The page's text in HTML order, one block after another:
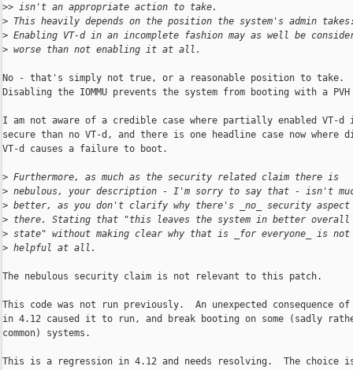
>> isn't an appropriate action to take.
> This heavily depends on the position the system's admin
> Enabling VT-d in an incomplete fashion may as well be
> worse than not enabling it at all.
No - that's simply not true, or a reasonable position to take.
Disabling the IOMMU prevents the system from booting with a PVH
I am not aware of a credible case where partially enabled VT-d
secure than no VT-d, and there is one headline case now where
VT-d causes a failure to boot.
> Furthermore, as much as the security related claim there is
> nebulous, your description - I'm sorry to say that - isn't
> better, as you don't clarify why there's _no_ security aspect
> there. Stating that "this leaves the system in better overall
> state" without making clear why that is _for everyone_ is not
> helpful at all.
The nebulous security claim is not relevant to this patch.
This code was not run previously.  An unexpected consequence of
in 4.12 caused it to run, and break booting on some (sadly
common) systems.
This is a regression in 4.12 and needs resolving.  The choice is